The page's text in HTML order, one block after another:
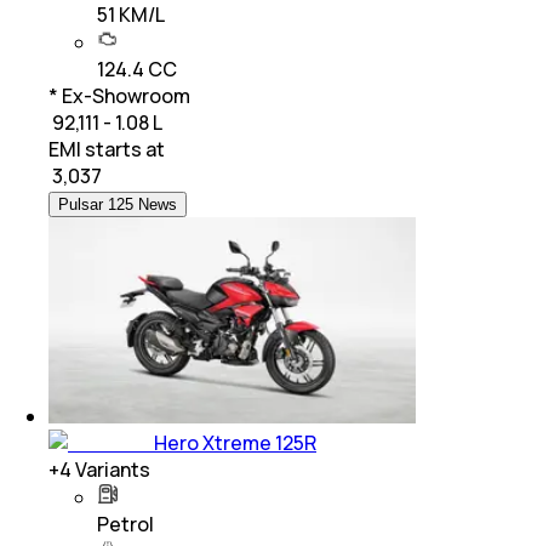
51 KM/L
124.4 CC
* Ex-Showroom
₹ 92,111 - 1.08 L
EMI starts at
3,037
Pulsar 125 News
Hero Xtreme 125R
+4Variants
Petrol